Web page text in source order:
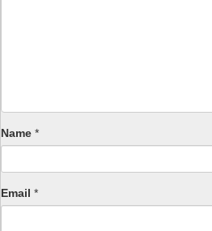
Name *
Email *